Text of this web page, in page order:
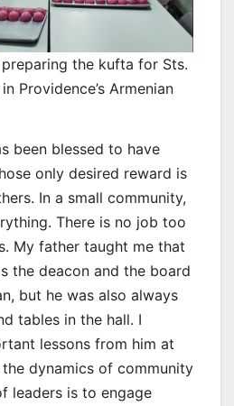
the kufta for Sts.
Providence’s Armenian
been blessed to have
only desired reward is
In a small community,
There is no job too
My father taught me that
the deacon and the board
but he was also always
tables in the hall. I
lessons from him at
dynamics of community
leaders is to engage